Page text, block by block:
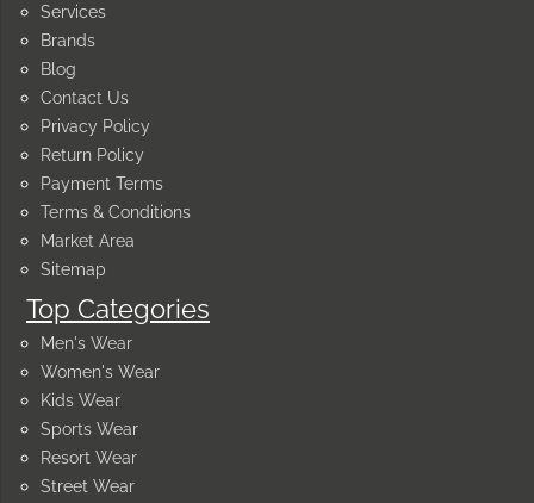
Services
Brands
Blog
Contact Us
Privacy Policy
Return Policy
Payment Terms
Terms & Conditions
Market Area
Sitemap
Top Categories
Men's Wear
Women's Wear
Kids Wear
Sports Wear
Resort Wear
Street Wear